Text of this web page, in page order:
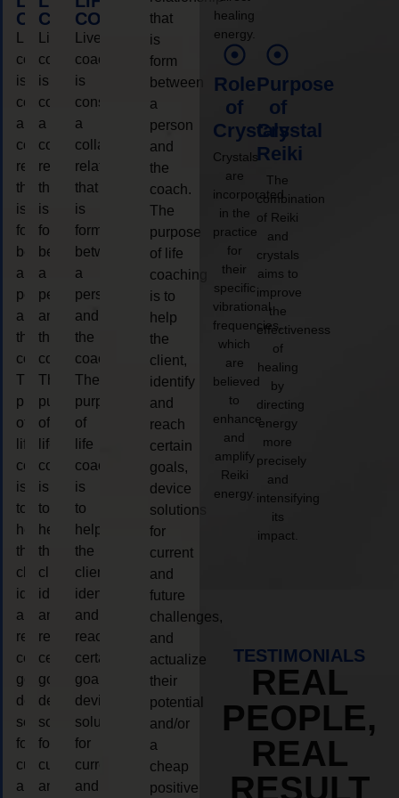
COACHING
coaching
is
considered
a
collaborative
relationship
that
is
form
between
a
person
and
the
coach.
The
purpose
of
life
coaching
is
to
help
the
client,
identify
and
reach
certain
goals,
device
solutions
for
current
and
COACHING
Live
coaching
is
considered
a
collaborative
relationship
that
is
form
between
a
person
and
the
coach.
The
purpose
of
life
coaching
is
to
help
the
client,
identify
and
reach
certain
goals,
device
solutions
for
current
and
COACHING
Live
coaching
is
considered
a
collaborative
relationship
that
is
form
between
a
person
and
the
coach.
The
purpose
of
life
coaching
is
to
help
the
client,
identify
and
reach
certain
goals,
device
solutions
for
current
and
that
is
form
between
a
person
and
the
coach.
The
purpose
of life
coaching
is to
help
the
client,
identify
and
reach
certain
goals,
device
solutions
for
current
and
future
challenges,
and
actualize
their
potential
and/or
a
cheap
positive
healing
energy.
Role
of
Crystals
Crystals
are
incorporated
in the
practice
for
their
specific
vibrational
frequencies,
which
are
believed
to
enhance
and
amplify
Reiki
energy.
Purpose
of
Crystal
Reiki
The
combination
of Reiki
and
crystals
aims to
improve
the
effectiveness
of
healing
by
directing
energy
more
precisely
and
intensifying
its
impact.
TESTIMONIALS
REAL
PEOPLE,
REAL
RESULT